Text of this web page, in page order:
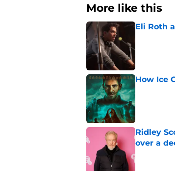
More like this
Eli Roth
How Ice
Published by
Ridley
over a
Published by